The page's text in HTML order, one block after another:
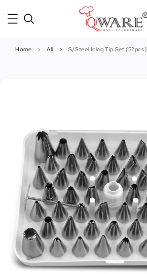
Home › All › S/Steel Icing Tip Set (52pcs)